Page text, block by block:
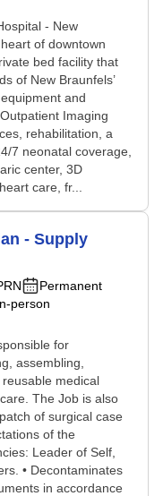
- New
of downtown
bed facility that
of New Braunfels’
and
Imaging
rehabilitation, a
7 neonatal coverage,
center, 3D
care, fr...
- Supply
Permanent
person
for
assembling,
medical
The Job is also
of surgical case
of the
Leader of Self,
• Decontaminates
in accordance